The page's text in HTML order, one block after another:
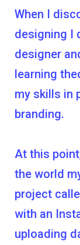
When I
designing I
designer
learning
my skills in
branding.
At this
the world
project
with an
uploading